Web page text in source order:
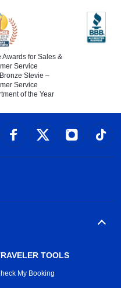
Awards for Sales &
Service
Stevie –
Service
of the Year
TOOLS
My Booking